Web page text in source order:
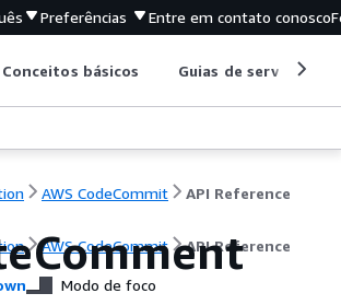
Preferências Entre em contato conosco
Conceitos básicos Guias de serviço
AWS CodeCommit API Reference
AWS CodeCommit API Reference
Modo de foco